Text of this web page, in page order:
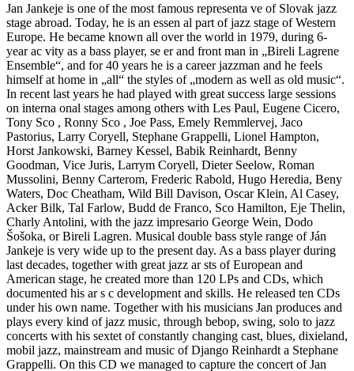
Jan Jankeje is one of the most famous representa ve of Slovak jazz
stage abroad. Today, he is an essen al part of jazz stage of Western
Europe. He became known all over the world in 1979, during 6-
year ac vity as a bass player, se er and front man in „Bireli Lagrene
Ensemble“, and for 40 years he is a career jazzman and he feels
himself at home in „all“ the styles of „modern as well as old music“.
In recent last years he had played with great success large sessions
on interna onal stages among others with Les Paul, Eugene Cicero,
Tony Sco , Ronny Sco , Joe Pass, Emely Remmlervej, Jaco
Pastorius, Larry Coryell, Stephane Grappelli, Lionel Hampton,
Horst Jankowski, Barney Kessel, Babik Reinhardt, Benny
Goodman, Vice Juris, Larrym Coryell, Dieter Seelow, Roman
Mussolini, Benny Carterom, Frederic Rabold, Hugo Heredia, Beny
Waters, Doc Cheatham, Wild Bill Davison, Oscar Klein, Al Casey,
Acker Bilk, Tal Farlow, Budd de Franco, Sco Hamilton, Eje Thelin,
Charly Antolini, with the jazz impresario George Wein, Dodo
Šošoka, or Bireli Lagren. Musical double bass style range of Ján
Jankeje is very wide up to the present day. As a bass player during
last decades, together with great jazz ar sts of European and
American stage, he created more than 120 LPs and CDs, which
documented his ar s c development and skills. He released ten CDs
under his own name. Together with his musicians Jan produces and
plays every kind of jazz music, through bebop, swing, solo to jazz
concerts with his sextet of constantly changing cast, blues, dixieland,
mobil jazz, mainstream and music of Django Reinhardt a Stephane
Grappelli. On this CD we managed to capture the concert of Jan